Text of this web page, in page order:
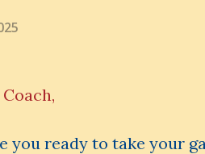
you ready to take your